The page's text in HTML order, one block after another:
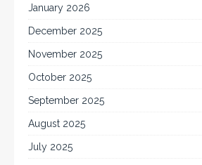
January 2026
December 2025
November 2025
October 2025
September 2025
August 2025
July 2025